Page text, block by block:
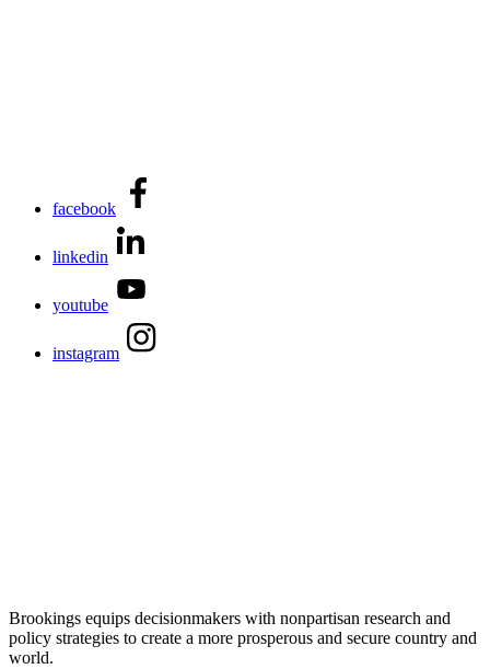
facebook
linkedin
youtube
instagram
Brookings equips decisionmakers with nonpartisan research and
policy strategies to create a more prosperous and secure country and
world.